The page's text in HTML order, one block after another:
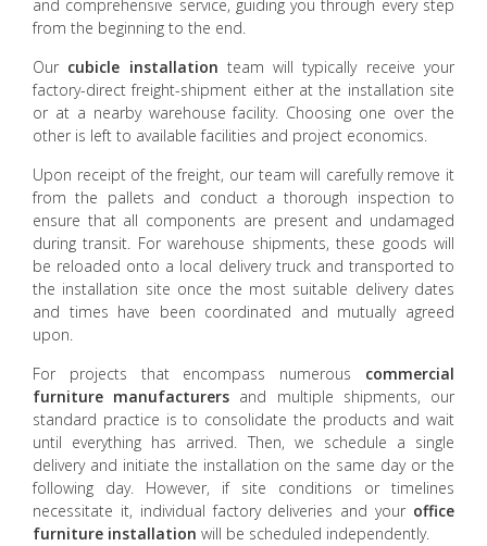
and comprehensive service, guiding you through every step
from the beginning to the end.
Our cubicle installation team will typically receive your
factory-direct freight-shipment either at the installation site
or at a nearby warehouse facility. Choosing one over the
other is left to available facilities and project economics.
Upon receipt of the freight, our team will carefully remove it
from the pallets and conduct a thorough inspection to
ensure that all components are present and undamaged
during transit. For warehouse shipments, these goods will
be reloaded onto a local delivery truck and transported to
the installation site once the most suitable delivery dates
and times have been coordinated and mutually agreed
upon.
For projects that encompass numerous commercial
furniture manufacturers and multiple shipments, our
standard practice is to consolidate the products and wait
until everything has arrived. Then, we schedule a single
delivery and initiate the installation on the same day or the
following day. However, if site conditions or timelines
necessitate it, individual factory deliveries and your office
furniture installation will be scheduled independently.